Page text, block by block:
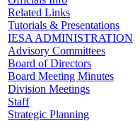
Related Links
Tutorials & Presentations
IESA ADMINISTRATION
Advisory Committees
Board of Directors
Board Meeting Minutes
Division Meetings
Staff
Strategic Planning